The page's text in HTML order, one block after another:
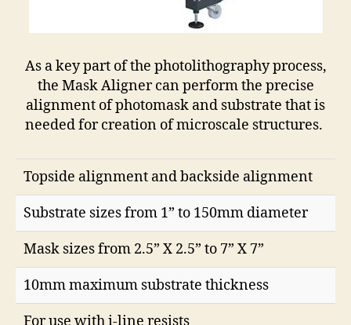
As a key part of the photolithography process,
the Mask Aligner can perform the precise
alignment of photomask and substrate that is
needed for creation of microscale structures.
Topside alignment and backside alignment
Substrate sizes from 1” to 150mm diameter
Mask sizes from 2.5” X 2.5” to 7” X 7”
10mm maximum substrate thickness